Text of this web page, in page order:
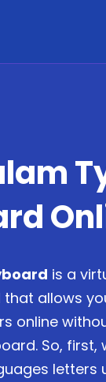
is a
allows
online
So, first,
letters